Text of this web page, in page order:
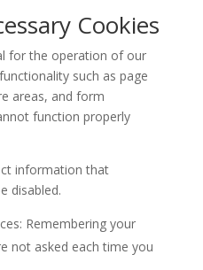
Cookies
for the operation of our
such as page
areas, and form
function properly
information that
disabled.
Remembering your
not asked each time you